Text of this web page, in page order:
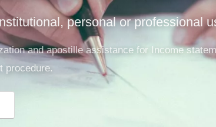
personal or professional
and apostille assistance for Income
procedure.